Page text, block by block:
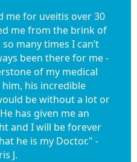
me for uveitis over 30
me from the brink of
many times I can’t
been there for me -
of my medical
his incredible
be without a lot or
has given me an
and I will be forever
he is my Doctor." -
J.